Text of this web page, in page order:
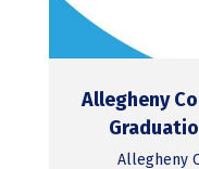
Allegheny
Allegheny